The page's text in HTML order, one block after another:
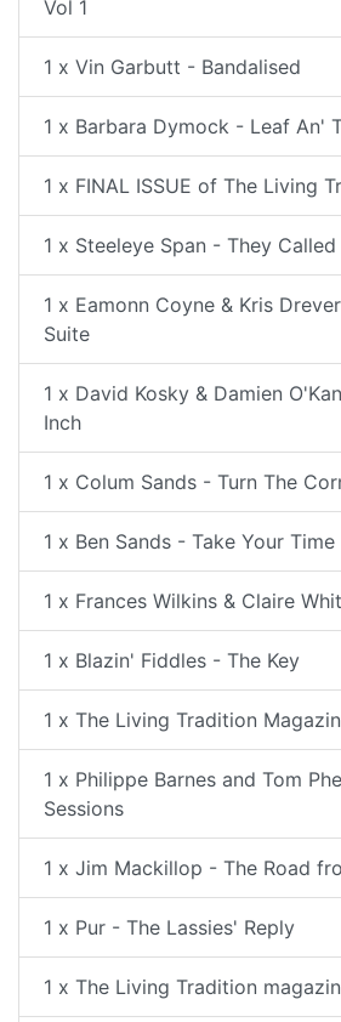
Vol 1
1 x Vin Garbutt - Bandalised
1 x Barbara Dymock - Leaf An'
1 x FINAL ISSUE of The Living
1 x Steeleye Span - They
1 x Eamonn Coyne & Kris
Suite
1 x David Kosky & Damien
Inch
1 x Colum Sands - Turn The
1 x Ben Sands - Take Your Time
1 x Frances Wilkins & Claire
1 x Blazin' Fiddles - The Key
1 x The Living Tradition
1 x Philippe Barnes and Tom
Sessions
1 x Jim Mackillop - The Road
1 x Pur - The Lassies' Reply
1 x The Living Tradition